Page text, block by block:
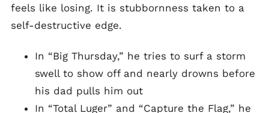
feels like losing. It is stubbornness taken to a
self-destructive edge.
In “Big Thursday,” he tries to surf a storm
swell to show off and nearly drowns before
his dad pulls him out
In “Total Luger” and “Capture the Flag,” he